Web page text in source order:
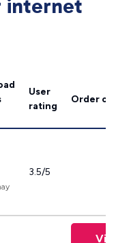
internet
User
rating
Order
3.5/5